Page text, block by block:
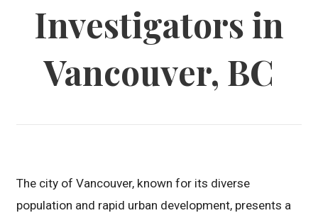
Investigators in
Vancouver, BC
The city of Vancouver, known for its diverse
population and rapid urban development, presents a